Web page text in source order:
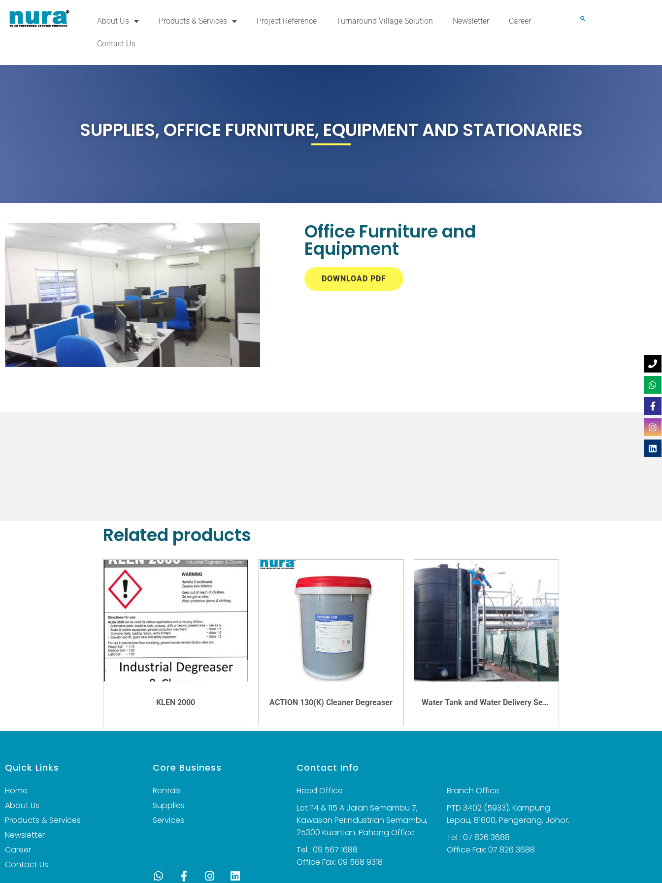
About Us Products & Services Project Reference Turnaround Village Solution Newsletter Career
Contact Us
SUPPLIES, OFFICE FURNITURE, EQUIPMENT AND STATIONARIES
Office Furniture and
Equipment
DOWNLOAD PDF
Related products
KLEN 2000 ACTION 130(K) Cleaner Degreaser Water Tank and Water Delivery Service
Quick Links
Home
About Us
Products & Services
Newsletter
Career
Contact Us
Core Business
Rentals
Supplies
Services
Contact Info
Head Office
Lot 114 & 115 A Jalan Semambu 7,
Kawasan Perindustrian Semambu,
25300 Kuantan. Pahang Office
Tel : 09 567 1688
Office Fax: 09 568 9318
Branch Office
PTD 3402 (5933), Kampung
Lepau, 81600, Pengerang, Johor.
Tel : 07 826 3688
Office Fax: 07 826 3688